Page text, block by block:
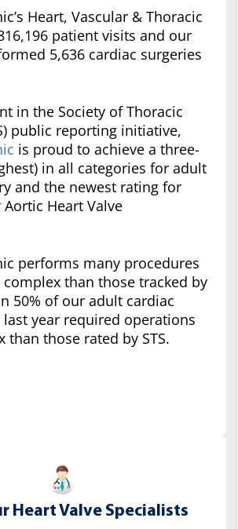
Heart, Vascular & Thoracic
patient visits and our
5,636 cardiac surgeries
in the Society of Thoracic
public reporting initiative,
is proud to achieve a three-
in all categories for adult
and the newest rating for
Heart Valve
performs many procedures
than those tracked by
50% of our adult cardiac
last year required operations
than those rated by STS.
Heart Valve Specialists